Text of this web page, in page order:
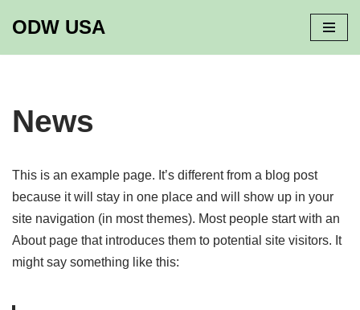
ODW USA
News
This is an example page. It’s different from a blog post
because it will stay in one place and will show up in your
site navigation (in most themes). Most people start with an
About page that introduces them to potential site visitors. It
might say something like this: